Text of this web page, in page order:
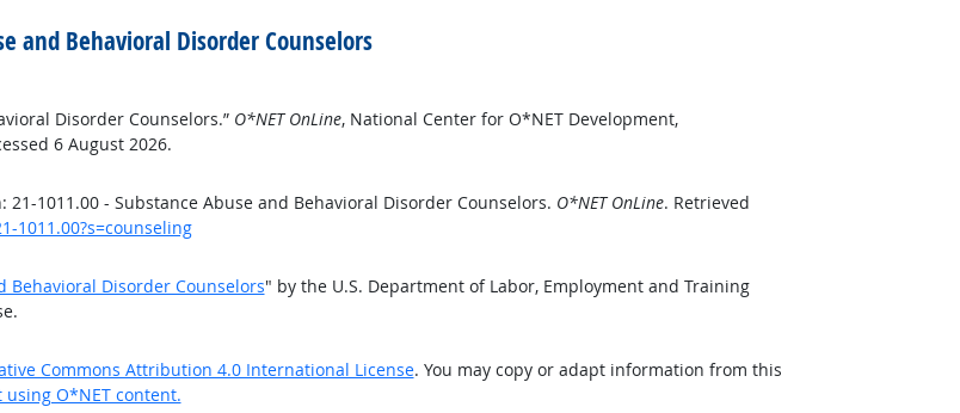
and Behavioral Disorder Counselors
Disorder Counselors.” O*NET OnLine, National Center for O*NET Development,
6 August 2026.
1011.00 - Substance Abuse and Behavioral Disorder Counselors. O*NET OnLine. Retrieved
1011.00?s=counseling
Behavioral Disorder Counselors" by the U.S. Department of Labor, Employment and Training
Commons Attribution 4.0 International License. You may copy or adapt information from this
O*NET content.